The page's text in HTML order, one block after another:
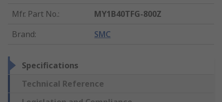
Mfr. Part No.:
MY1B40TFG-800Z
Brand: SMC
Specifications
Technical Reference